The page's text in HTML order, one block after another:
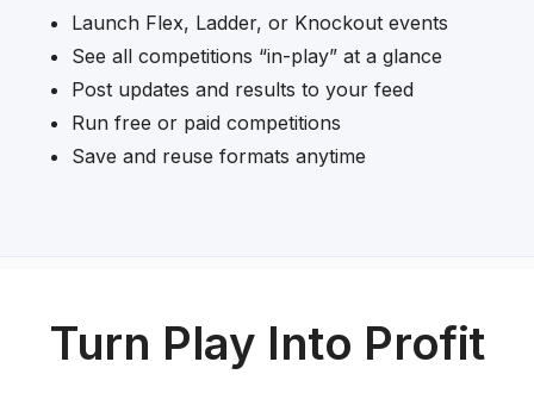
Launch Flex, Ladder, or Knockout events
See all competitions “in-play” at a glance
Post updates and results to your feed
Run free or paid competitions
Save and reuse formats anytime
Turn Play Into Profit